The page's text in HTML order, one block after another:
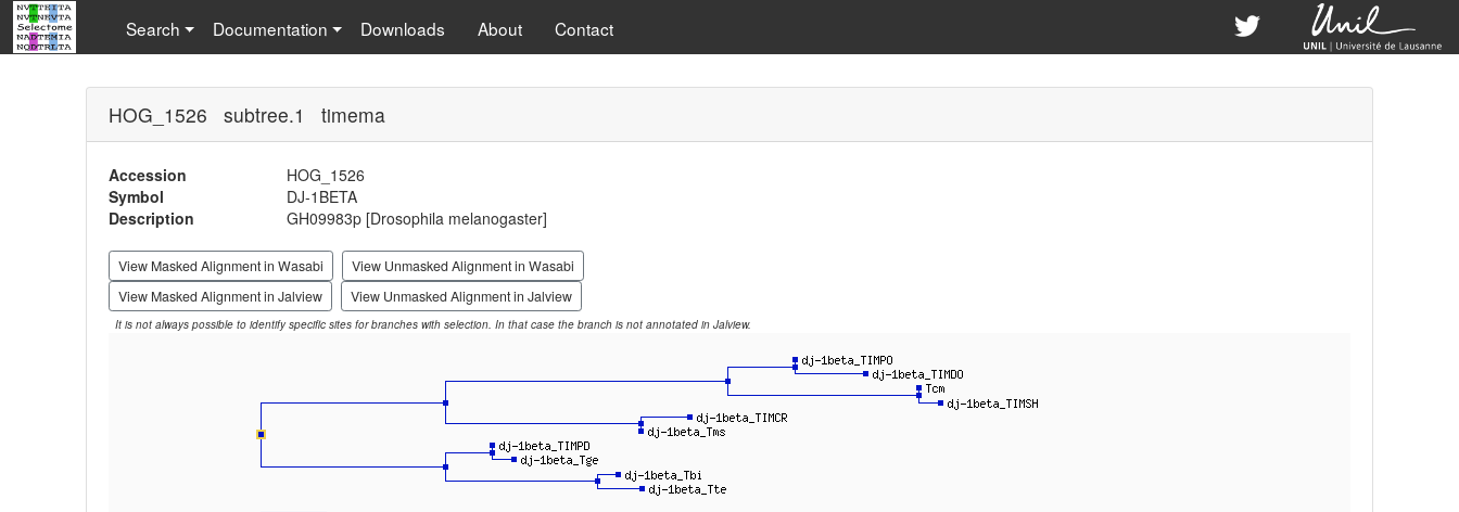
Search Documentation Downloads About Contact
HOG_1526 subtree.1 timema
Accession
HOG_1526
Symbol
DJ-1BETA
Description
GH09983p [Drosophila melanogaster]
View Masked Alignment in Wasabi
View Unmasked Alignment in Wasabi
View Masked Alignment in Jalview
View Unmasked Alignment in Jalview
It is not always possible to identify specific sites for branches with selection. In that case the branch is not annotated in Jalview.